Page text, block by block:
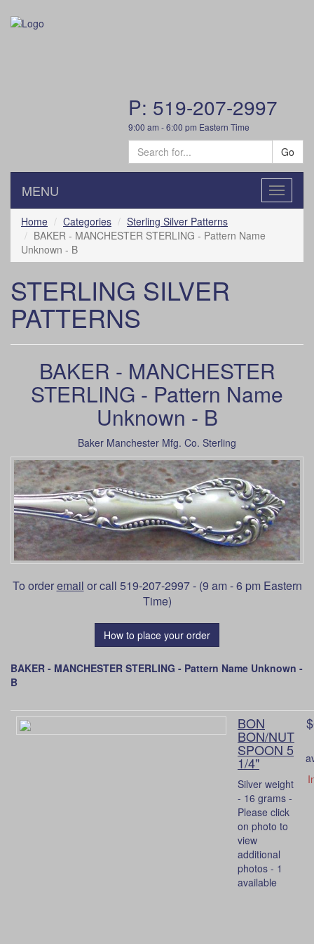
P: 519-207-2997
9:00 am - 6:00 pm Eastern Time
Go
Toggle
MENU
Home Categories
Sterling Silver Patterns
BAKER - MANCHESTER STERLING - Pattern Name
Unknown - B
STERLING SILVER
PATTERNS
BAKER - MANCHESTER
STERLING - Pattern Name
Unknown - B
Baker Manchester Mfg. Co. Sterling
To orderemail or call 519-207-2997 - (9 am - 6 pm Eastern
Time)
How to place your order
BAKER - MANCHESTER STERLING - Pattern Name Unknown -
B
BON
BON/NUT
SPOON 5
1/4"
Silver weight
- 16 grams -
Please click
on photo to
view
additional
photos - 1
available